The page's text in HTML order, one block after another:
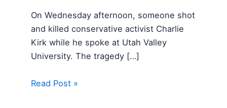
On Wednesday afternoon, someone shot
and killed conservative activist Charlie
Kirk while he spoke at Utah Valley
University. The tragedy […]
Read Post »